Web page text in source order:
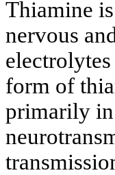
Thiamine
nervous
form of
primarily in